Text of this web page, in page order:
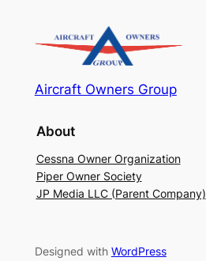
Aircraft Owners Group
About
Cessna Owner Organization
Piper Owner Society
JP Media LLC (Parent Company)
Designed with WordPress